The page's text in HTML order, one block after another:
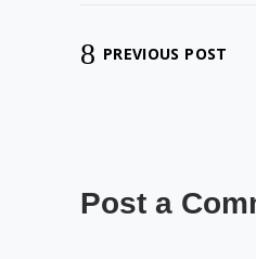
PREVIOUS POST
Post a